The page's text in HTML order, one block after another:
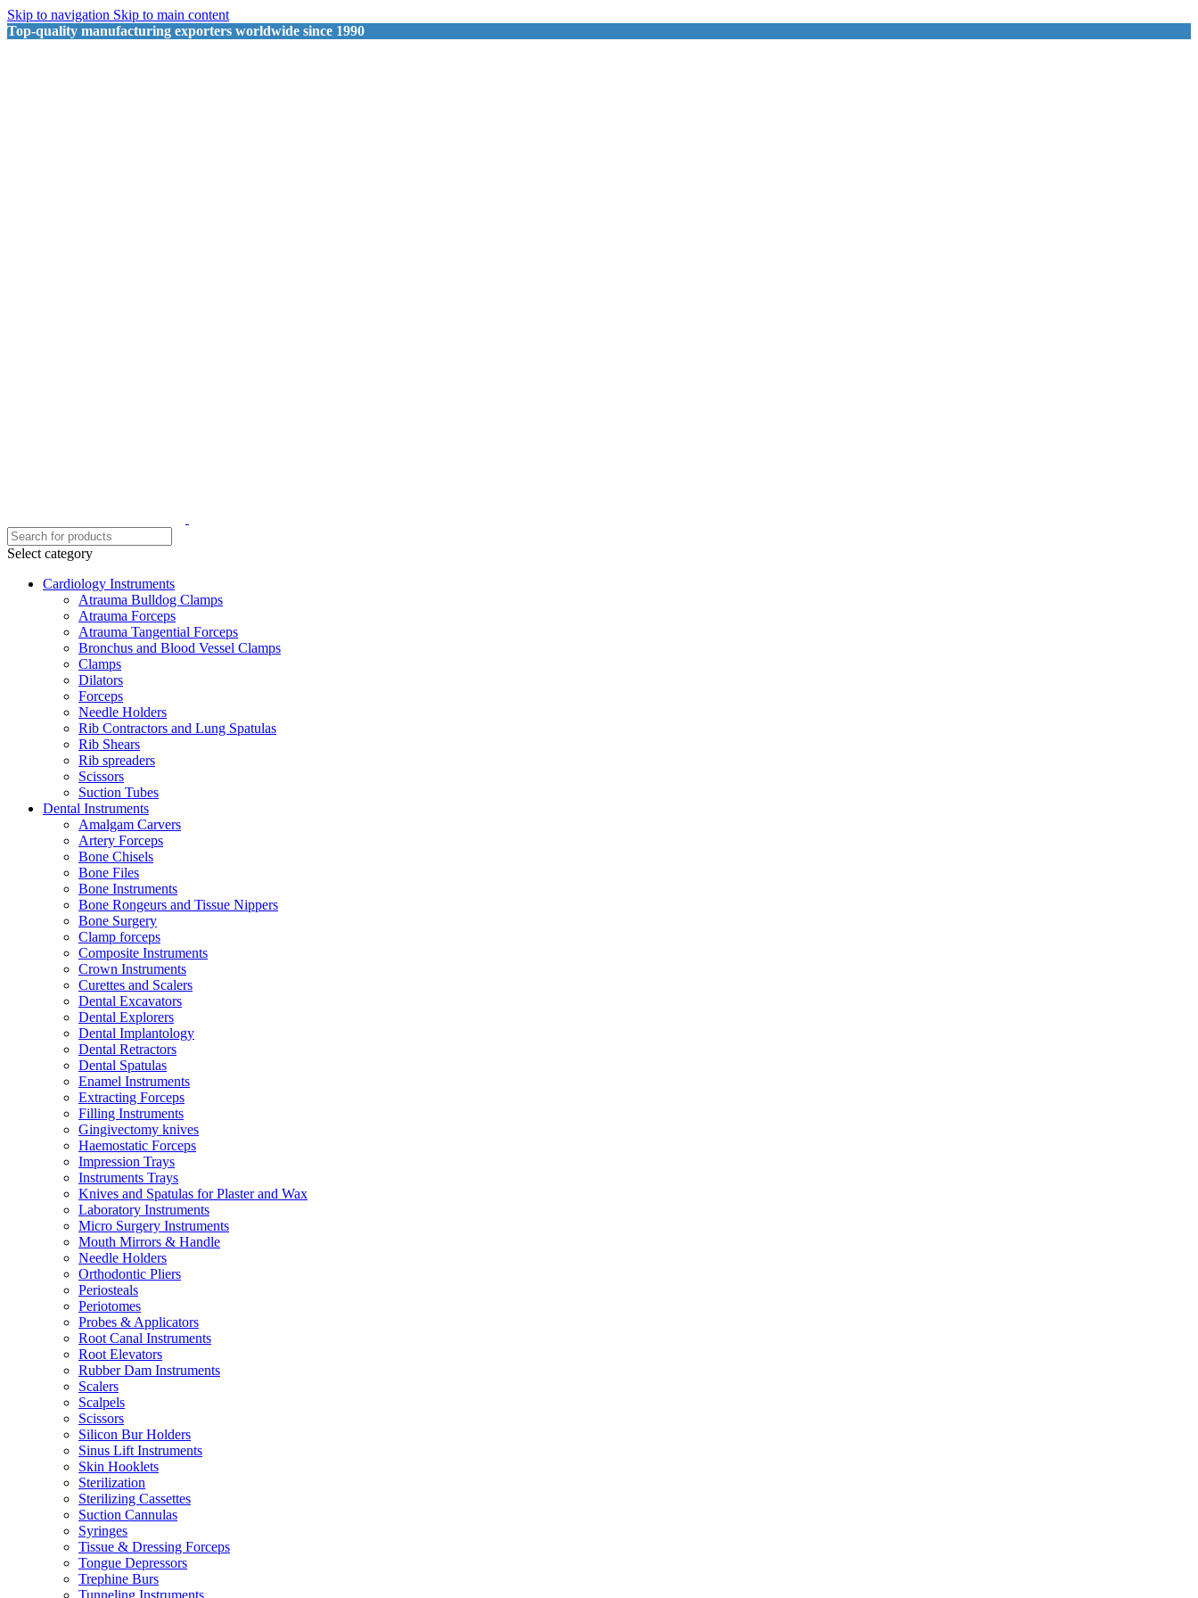
Skip to navigation Skip to main content
Top-quality manufacturing exporters worldwide since 1990
Select category
Cardiology Instruments
Atrauma Bulldog Clamps
Atrauma Forceps
Atrauma Tangential Forceps
Bronchus and Blood Vessel Clamps
Clamps
Dilators
Forceps
Needle Holders
Rib Contractors and Lung Spatulas
Rib Shears
Rib spreaders
Scissors
Suction Tubes
Dental Instruments
Amalgam Carvers
Artery Forceps
Bone Chisels
Bone Files
Bone Instruments
Bone Rongeurs and Tissue Nippers
Bone Surgery
Clamp forceps
Composite Instruments
Crown Instruments
Curettes and Scalers
Dental Excavators
Dental Explorers
Dental Implantology
Dental Retractors
Dental Spatulas
Enamel Instruments
Extracting Forceps
Filling Instruments
Gingivectomy knives
Haemostatic Forceps
Impression Trays
Instruments Trays
Knives and Spatulas for Plaster and Wax
Laboratory Instruments
Micro Surgery Instruments
Mouth Mirrors & Handle
Needle Holders
Orthodontic Pliers
Periosteals
Periotomes
Probes & Applicators
Root Canal Instruments
Root Elevators
Rubber Dam Instruments
Scalers
Scalpels
Scissors
Silicon Bur Holders
Sinus Lift Instruments
Skin Hooklets
Sterilization
Sterilizing Cassettes
Suction Cannulas
Syringes
Tissue & Dressing Forceps
Tongue Depressors
Trephine Burs
Tunneling Instruments